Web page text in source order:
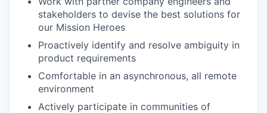
stakeholders to devise the best solutions for
our Mission Heroes
Proactively identify and resolve ambiguity in
product requirements
Comfortable in an asynchronous, all remote
environment
Actively participate in communities of